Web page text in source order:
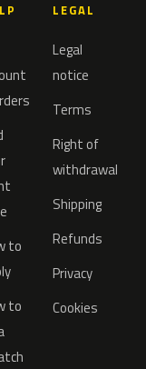
to
to
LEGAL
Legal
notice
Terms
Right of
withdrawal
Shipping
Refunds
Privacy
Cookies